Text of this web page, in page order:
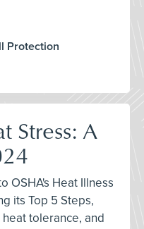
Protection
Stress: A
OSHA's Heat Illness
its Top 5 Steps,
tolerance, and